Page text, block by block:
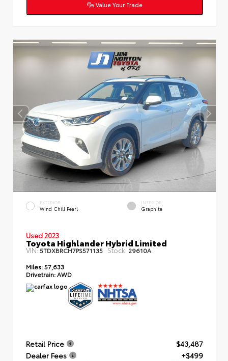
Value Your Trade
EXTERIOR
Wind Chill Pearl
INTERIOR
Graphite
Used 2023
Toyota Highlander Hybrid Limited
VIN:5TDXBRCH7PS571135 Stock: 29610A
Miles: 57,633
Drivetrain: AWD
Retail Price
$43,487
Dealer Fees
+$499